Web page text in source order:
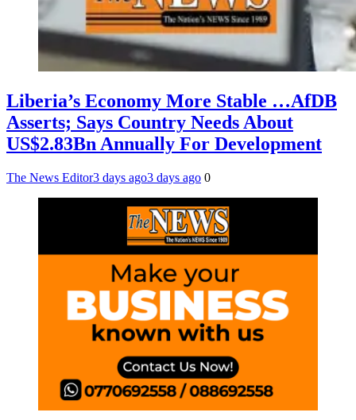
Liberia’s Economy More Stable …AfDB
Asserts; Says Country Needs About
US$2.83Bn Annually For Development
The News Editor3 days ago3 days ago 0